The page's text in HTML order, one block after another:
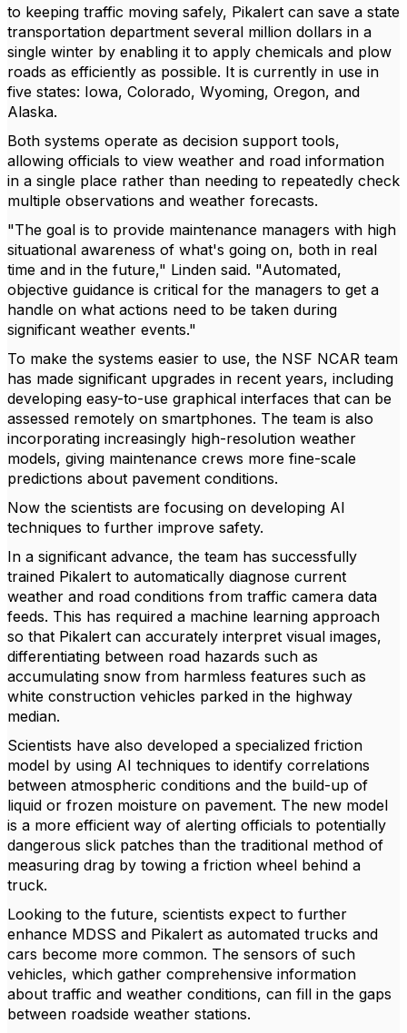
to keeping traffic moving safely, Pikalert can save a state
transportation department several million dollars in a
single winter by enabling it to apply chemicals and plow
roads as efficiently as possible. It is currently in use in
five states: Iowa, Colorado, Wyoming, Oregon, and
Alaska.
Both systems operate as decision support tools,
allowing officials to view weather and road information
in a single place rather than needing to repeatedly check
multiple observations and weather forecasts.
"The goal is to provide maintenance managers with high
situational awareness of what's going on, both in real
time and in the future," Linden said. "Automated,
objective guidance is critical for the managers to get a
handle on what actions need to be taken during
significant weather events."
To make the systems easier to use, the NSF NCAR team
has made significant upgrades in recent years, including
developing easy-to-use graphical interfaces that can be
assessed remotely on smartphones. The team is also
incorporating increasingly high-resolution weather
models, giving maintenance crews more fine-scale
predictions about pavement conditions.
Now the scientists are focusing on developing AI
techniques to further improve safety.
In a significant advance, the team has successfully
trained Pikalert to automatically diagnose current
weather and road conditions from traffic camera data
feeds. This has required a machine learning approach
so that Pikalert can accurately interpret visual images,
differentiating between road hazards such as
accumulating snow from harmless features such as
white construction vehicles parked in the highway
median.
Scientists have also developed a specialized friction
model by using AI techniques to identify correlations
between atmospheric conditions and the build-up of
liquid or frozen moisture on pavement. The new model
is a more efficient way of alerting officials to potentially
dangerous slick patches than the traditional method of
measuring drag by towing a friction wheel behind a
truck.
Looking to the future, scientists expect to further
enhance MDSS and Pikalert as automated trucks and
cars become more common. The sensors of such
vehicles, which gather comprehensive information
about traffic and weather conditions, can fill in the gaps
between roadside weather stations.